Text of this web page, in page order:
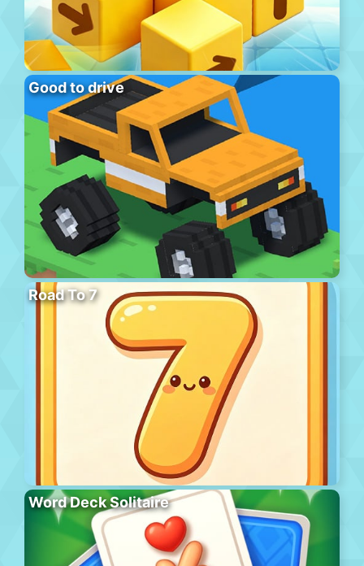
Good to drive
Road To 7
Word Deck Solitaire